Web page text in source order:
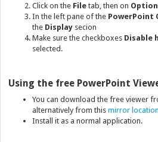
Click on the File tab, then on
In the left pane of the PowerPoint
the Display secion
Make sure the checkboxes Disable
selected.
Using the free PowerPoint
You can download the free viewer
alternatively from this mirror location
Install it as a normal application.